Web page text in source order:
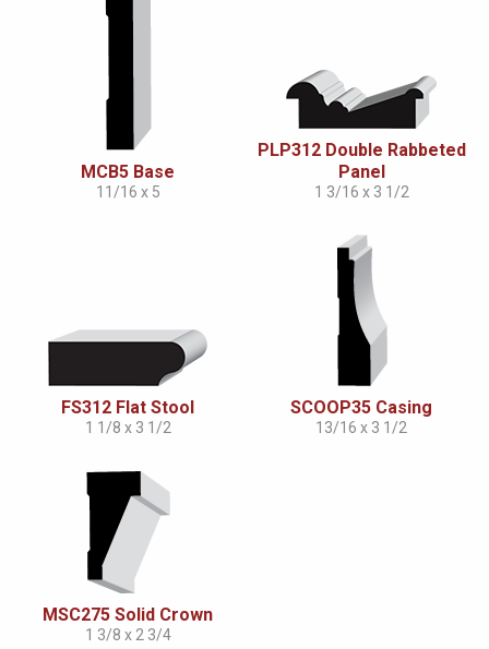
MCB5 Base
11/16 x 5
PLP312 Double Rabbeted
Panel
1 3/16 x 3 1/2
FS312 Flat Stool
1 1/8 x 3 1/2
SCOOP35 Casing
13/16 x 3 1/2
MSC275 Solid Crown
1 3/8 x 2 3/4